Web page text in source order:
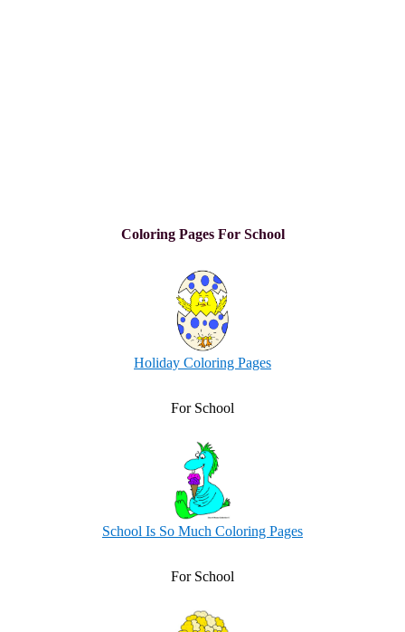
Coloring Pages For School
Holiday Coloring Pages
For School
School Is So Much Coloring Pages
For School